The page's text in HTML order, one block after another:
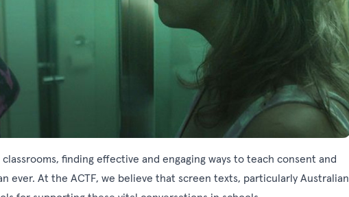
finding effective and engaging ways to teach consent and
ever. At the ACTF, we believe that screen texts, particularly Australian